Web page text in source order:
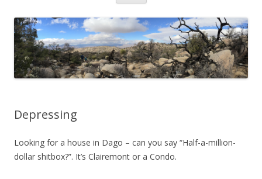
content
Depressing
Looking for a house in Dago – can you say “Half-a-million-
dollar shitbox?”. It’s Clairemont or a Condo.